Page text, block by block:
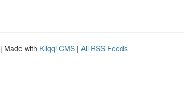
| Made with Kliqqi CMS | All RSS Feeds